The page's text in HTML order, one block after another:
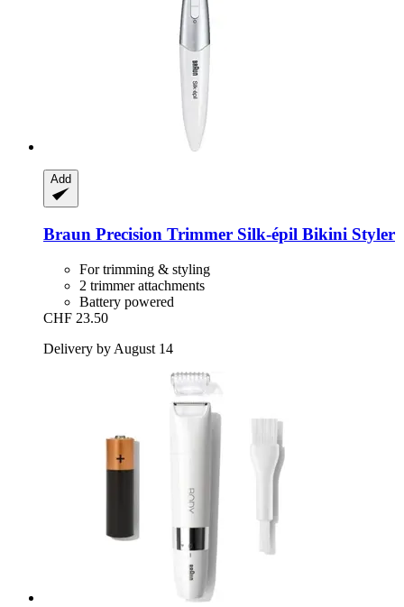
Add
Braun Precision Trimmer Silk-​épil Bikini Styler
For trimming & styling
2 trimmer attachments
Battery powered
CHF 23.50
Delivery by August 14